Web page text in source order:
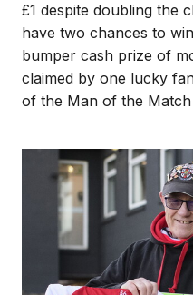
£1 despite doubling the
have two chances to
bumper cash prize of
claimed by one lucky
of the Man of the
Image